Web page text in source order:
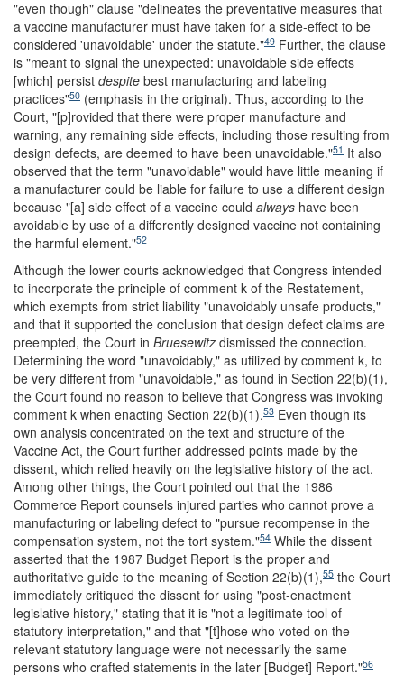
"even though" clause "delineates the preventative measures that
a vaccine manufacturer must have taken for a side-effect to be
considered 'unavoidable' under the statute."49 Further, the clause
is "meant to signal the unexpected: unavoidable side effects
[which] persist despite best manufacturing and labeling
practices"50 (emphasis in the original). Thus, according to the
Court, "[p]rovided that there were proper manufacture and
warning, any remaining side effects, including those resulting from
design defects, are deemed to have been unavoidable."51 It also
observed that the term "unavoidable" would have little meaning if
a manufacturer could be liable for failure to use a different design
because "[a] side effect of a vaccine could always have been
avoidable by use of a differently designed vaccine not containing
the harmful element."52
Although the lower courts acknowledged that Congress intended
to incorporate the principle of comment k of the Restatement,
which exempts from strict liability "unavoidably unsafe products,"
and that it supported the conclusion that design defect claims are
preempted, the Court in Bruesewitz dismissed the connection.
Determining the word "unavoidably," as utilized by comment k, to
be very different from "unavoidable," as found in Section 22(b)(1),
the Court found no reason to believe that Congress was invoking
comment k when enacting Section 22(b)(1).53 Even though its
own analysis concentrated on the text and structure of the
Vaccine Act, the Court further addressed points made by the
dissent, which relied heavily on the legislative history of the act.
Among other things, the Court pointed out that the 1986
Commerce Report counsels injured parties who cannot prove a
manufacturing or labeling defect to "pursue recompense in the
compensation system, not the tort system."54 While the dissent
asserted that the 1987 Budget Report is the proper and
authoritative guide to the meaning of Section 22(b)(1),55 the Court
immediately critiqued the dissent for using "post-enactment
legislative history," stating that it is "not a legitimate tool of
statutory interpretation," and that "[t]hose who voted on the
relevant statutory language were not necessarily the same
persons who crafted statements in the later [Budget] Report."56